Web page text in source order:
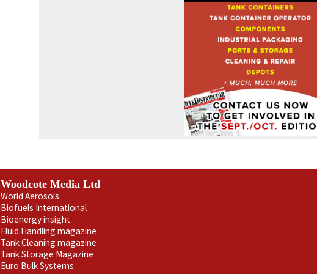
Woodcote Media Ltd
World Aerosols
Biofuels International
Bioenergy insight
Fluid Handling magazine
Tank Cleaning magazine
Tank Storage Magazine
Euro Bulk Systems